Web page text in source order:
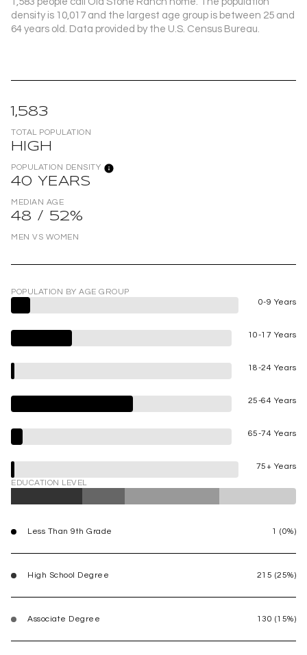
density is 10,017 and the largest age group is between 25 and
64 years old. Data provided by the U.S. Census Bureau.
1,583
TOTAL POPULATION
HIGH
POPULATION DENSITY
40 YEARS
MEDIAN AGE
48 / 52%
MEN VS WOMEN
POPULATION BY AGE GROUP
0-9 Years
10-17 Years
18-24 Years
25-64 Years
65-74 Years
75+ Years
EDUCATION LEVEL
Less Than 9th Grade 1 (0%)
High School Degree 215 (25%)
Associate Degree 130 (15%)